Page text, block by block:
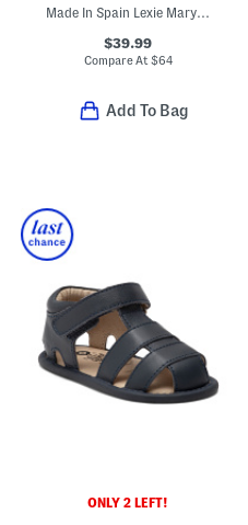
$39.99
Compare At $64
Add To Bag
ONLY 2 LEFT!